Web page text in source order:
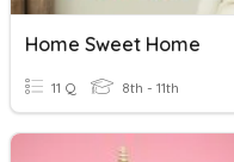
Home Sweet Home
11 Q 8th - 11th